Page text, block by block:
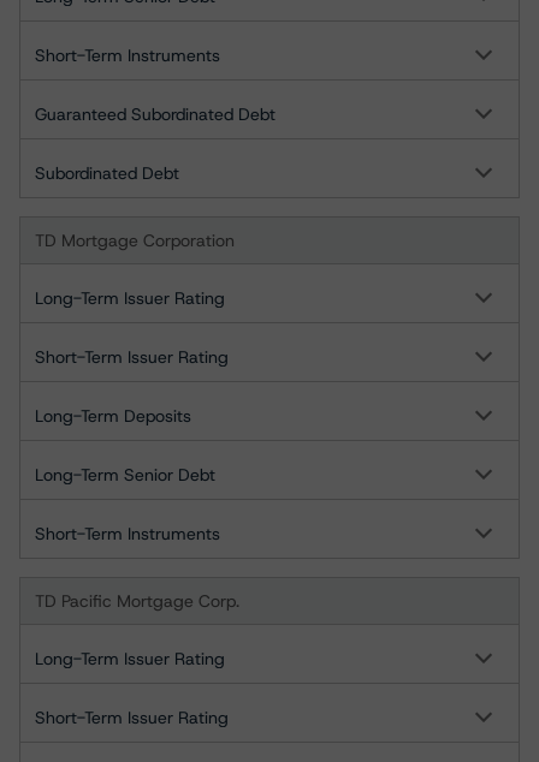
Short-Term Instruments
Guaranteed Subordinated Debt
Subordinated Debt
TD Mortgage Corporation
Long-Term Issuer Rating
Short-Term Issuer Rating
Long-Term Deposits
Long-Term Senior Debt
Short-Term Instruments
TD Pacific Mortgage Corp.
Long-Term Issuer Rating
Short-Term Issuer Rating